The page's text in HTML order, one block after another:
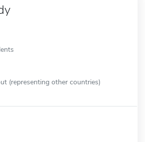
(representing other countries)